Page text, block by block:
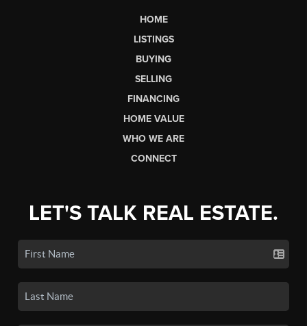
HOME
LISTINGS
BUYING
SELLING
FINANCING
HOME VALUE
WHO WE ARE
CONNECT
LET'S TALK REAL ESTATE.